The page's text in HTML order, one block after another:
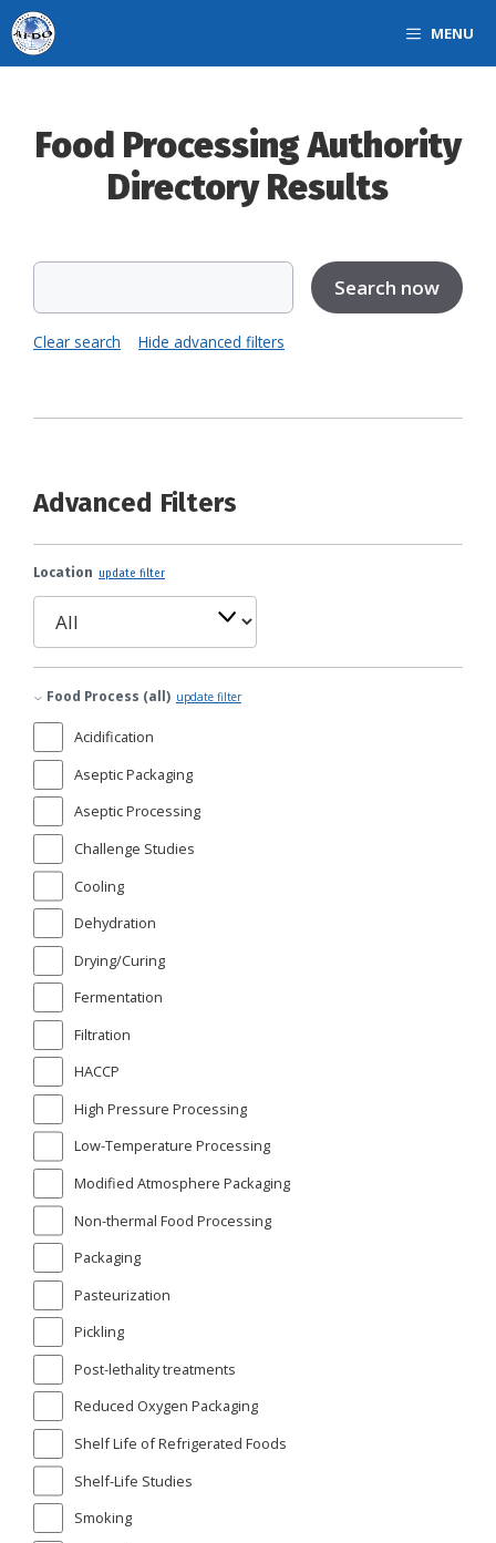
Skip
to
content
MENU
Food Processing Authority
Directory Results
Clear search Hide advanced filters
Advanced Filters
Location update filter
Food Process (all) update filter
Acidification
Aseptic Packaging
Aseptic Processing
Challenge Studies
Cooling
Dehydration
Drying/Curing
Fermentation
Filtration
HACCP
High Pressure Processing
Low-Temperature Processing
Modified Atmosphere Packaging
Non-thermal Food Processing
Packaging
Pasteurization
Pickling
Post-lethality treatments
Reduced Oxygen Packaging
Shelf Life of Refrigerated Foods
Shelf-Life Studies
Smoking